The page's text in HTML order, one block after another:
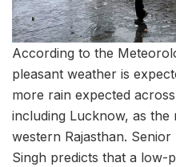
According to the
pleasant weather is
more rain expected
including Lucknow, as
western Rajasthan.
Singh predicts that a low-